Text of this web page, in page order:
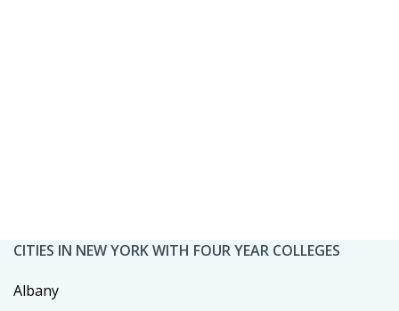
CITIES IN NEW YORK WITH FOUR YEAR COLLEGES
Albany